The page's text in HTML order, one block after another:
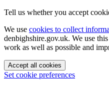
Tell us whether you accept
We use cookies to collect
denbighshire.gov.uk. We use
work as well as possible and
Accept all cookies
Set cookie preferences